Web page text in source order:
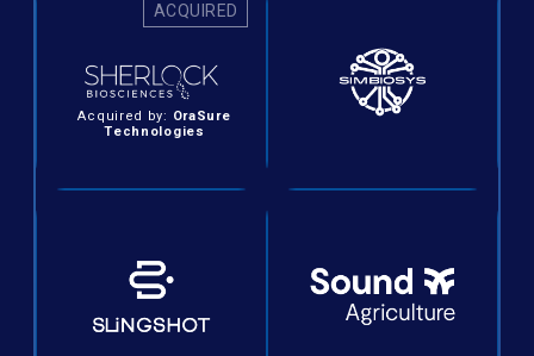
ACQUIRED
Acquired by: OraSure
Technologies